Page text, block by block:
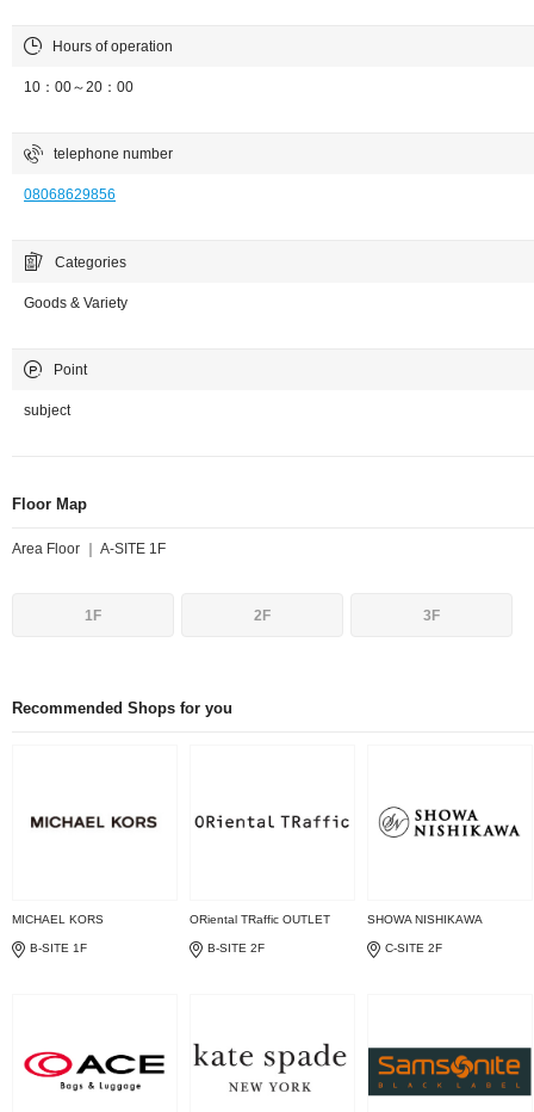
Hours of operation
10：00～20：00
telephone number
08068629856
Categories
Goods & Variety
Point
subject
Floor Map
Area Floor ｜ A-SITE 1F
1F 2F 3F
Recommended Shops for you
MICHAEL KORS
B-SITE 1F
ORiental TRaffic OUTLET
B-SITE 2F
SHOWA NISHIKAWA
C-SITE 2F